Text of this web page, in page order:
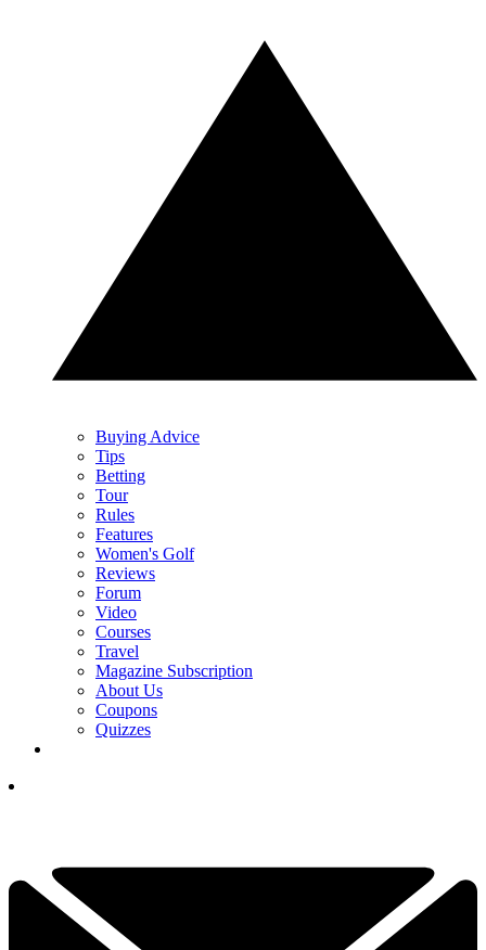
Buying Advice
Tips
Betting
Tour
Rules
Features
Women's Golf
Reviews
Forum
Video
Courses
Travel
Magazine Subscription
About Us
Coupons
Quizzes